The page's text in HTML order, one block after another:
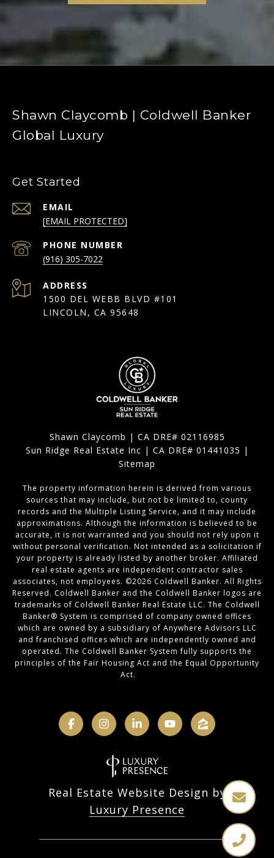
Shawn Claycomb | Coldwell Banker
Global Luxury
Get Started
EMAIL
[EMAIL PROTECTED]
PHONE NUMBER
(916) 305-7022
ADDRESS
1500 DEL WEBB BLVD #101
LINCOLN, CA 95648
Shawn Claycomb | CA DRE# 02116985
Sun Ridge Real Estate Inc | CA DRE# 01441035 |
Sitemap
The property information herein is derived from various
sources that may include, but not be limited to, county
records and the Multiple Listing Service, and it may include
approximations. Although the information is believed to be
accurate, it is not warranted and you should not rely upon it
without personal verification. Not intended as a solicitation if
your property is already listed by another broker. Affiliated
real estate agents are independent contractor sales
associates, not employees. ©2026 Coldwell Banker. All Rights
Reserved. Coldwell Banker and the Coldwell Banker logos are
trademarks of Coldwell Banker Real Estate LLC. The Coldwell
Banker® System is comprised of company owned offices
which are owned by a subsidiary of Anywhere Advisors LLC
and franchised offices which are independently owned and
operated. The Coldwell Banker System fully supports the
principles of the Fair Housing Act and the Equal Opportunity
Act.
Real Estate Website Design by
Luxury Presence